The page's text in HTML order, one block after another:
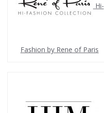
Hi-
Fashion by Rene of Paris